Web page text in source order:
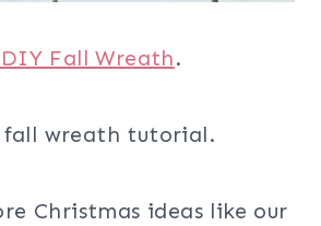
DIY Fall Wreath.
Christmas ideas like our